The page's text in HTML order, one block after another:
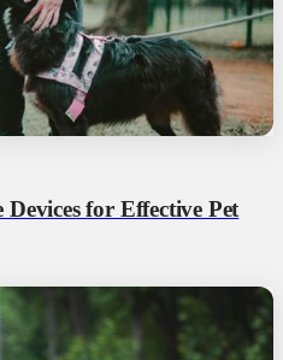
for Effective Pet